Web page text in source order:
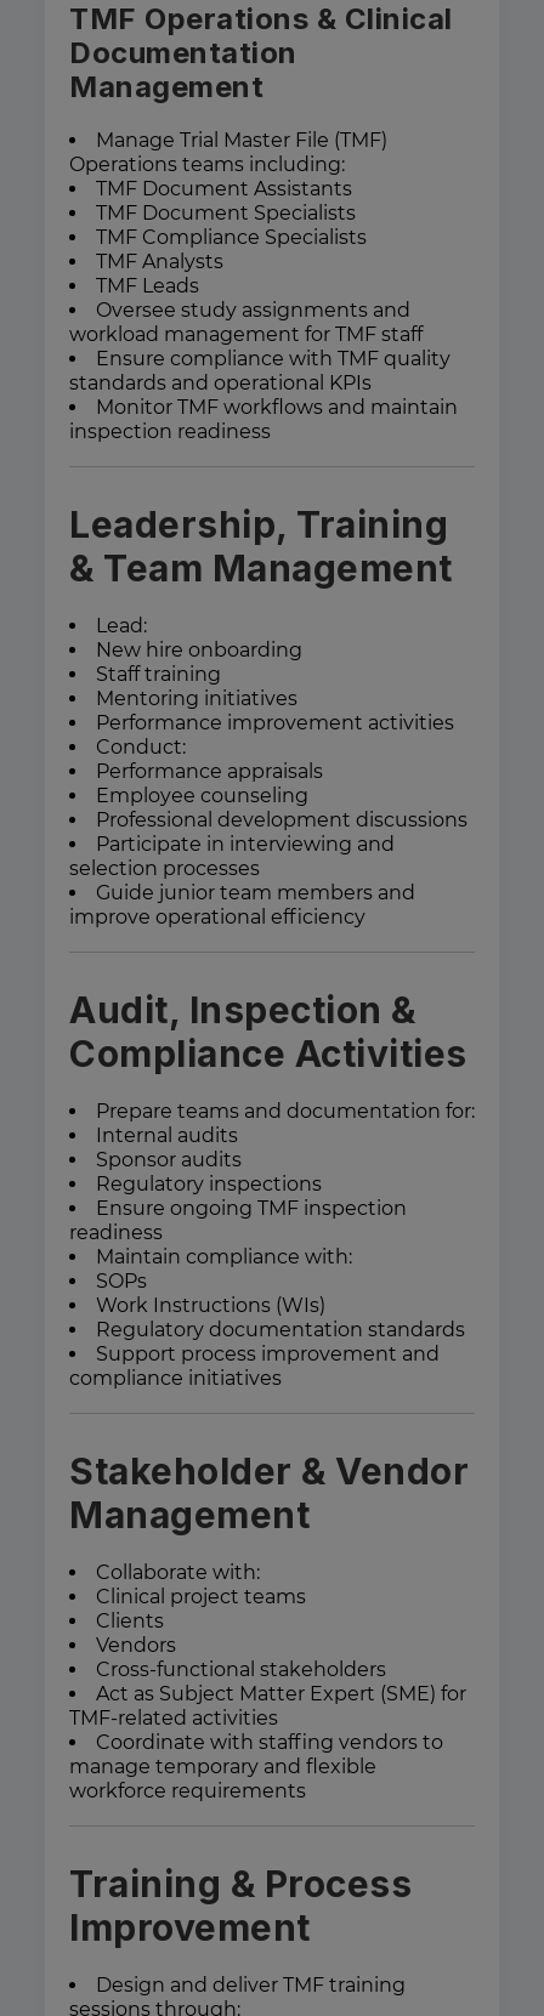
TMF Operations & Clinical
Documentation
Management
Manage Trial Master File (TMF)
Operations teams including:
TMF Document Assistants
TMF Document Specialists
TMF Compliance Specialists
TMF Analysts
TMF Leads
Oversee study assignments and
workload management for TMF staff
Ensure compliance with TMF quality
standards and operational KPIs
Monitor TMF workflows and maintain
inspection readiness
Leadership, Training
& Team Management
Lead:
New hire onboarding
Staff training
Mentoring initiatives
Performance improvement activities
Conduct:
Performance appraisals
Employee counseling
Professional development discussions
Participate in interviewing and
selection processes
Guide junior team members and
improve operational efficiency
Audit, Inspection &
Compliance Activities
Prepare teams and documentation for:
Internal audits
Sponsor audits
Regulatory inspections
Ensure ongoing TMF inspection
readiness
Maintain compliance with:
SOPs
Work Instructions (WIs)
Regulatory documentation standards
Support process improvement and
compliance initiatives
Stakeholder & Vendor
Management
Collaborate with:
Clinical project teams
Clients
Vendors
Cross-functional stakeholders
Act as Subject Matter Expert (SME) for
TMF-related activities
Coordinate with staffing vendors to
manage temporary and flexible
workforce requirements
Training & Process
Improvement
Design and deliver TMF training
sessions through: